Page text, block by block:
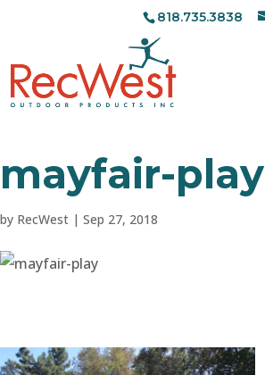
818.735.3838
mayfair-play
by RecWest | Sep 27, 2018